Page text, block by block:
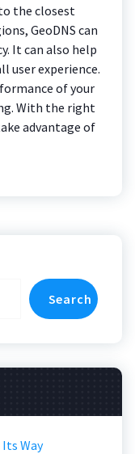
the closest
GeoDNS can
It can also help
user experience.
of your
With the right
advantage of
Search
Way